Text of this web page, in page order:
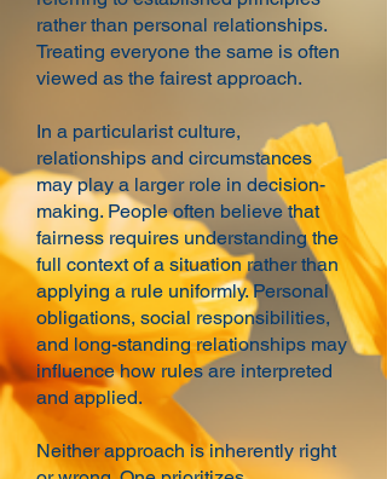
rather than personal relationships.
Treating everyone the same is often
viewed as the fairest approach.
In a particularist culture,
relationships and circumstances
may play a larger role in decision-
making. People often believe that
fairness requires understanding the
full context of a situation rather than
applying a rule uniformly. Personal
obligations, social responsibilities,
and long-standing relationships may
influence how rules are interpreted
and applied.
Neither approach is inherently right